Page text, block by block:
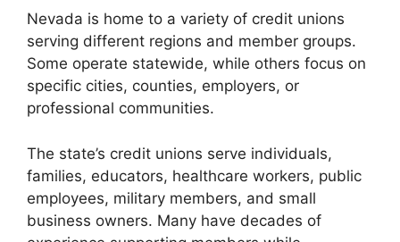
Nevada is home to a variety of credit unions
serving different regions and member groups.
Some operate statewide, while others focus on
specific cities, counties, employers, or
professional communities.
The state’s credit unions serve individuals,
families, educators, healthcare workers, public
employees, military members, and small
business owners. Many have decades of